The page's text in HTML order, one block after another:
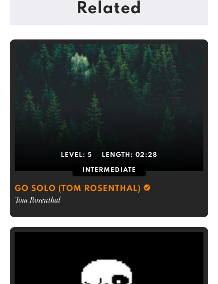
Related
LEVEL: 5 LENGTH: 02:28
INTERMEDIATE
GO SOLO (TOM ROSENTHAL)
Tom Rosenthal